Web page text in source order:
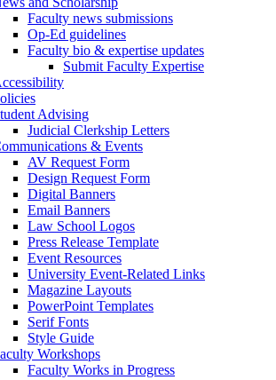
Faculty news submissions
Op-Ed guidelines
Faculty bio & expertise updates
Submit Faculty Expertise
Advising
Judicial Clerkship Letters
& Events
AV Request Form
Design Request Form
Digital Banners
Email Banners
Law School Logos
Press Release Template
Event Resources
University Event-Related Links
Magazine Layouts
PowerPoint Templates
Serif Fonts
Style Guide
Workshops
Faculty Works in Progress